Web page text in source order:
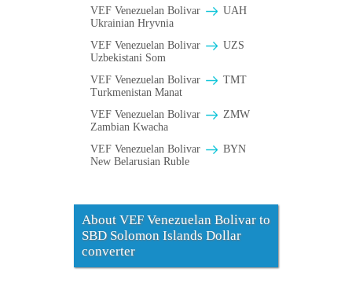
VEF Venezuelan Bolivar
UAH
Ukrainian Hryvnia
VEF Venezuelan Bolivar
UZS
Uzbekistani Som
VEF Venezuelan Bolivar
TMT
Turkmenistan Manat
VEF Venezuelan Bolivar
ZMW
Zambian Kwacha
VEF Venezuelan Bolivar
BYN
New Belarusian Ruble
About VEF Venezuelan Bolivar to
SBD Solomon Islands Dollar
converter